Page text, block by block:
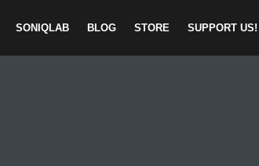
SONIQLAB BLOG STORE SUPPORT US!